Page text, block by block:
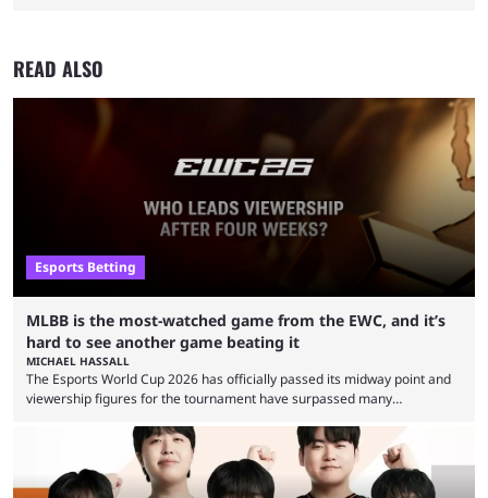
READ ALSO
Esports Betting
MLBB is the most-watched game from the EWC, and it’s
hard to see another game beating it
MICHAEL HASSALL
The Esports World Cup 2026 has officially passed its midway point and
viewership figures for the tournament have surpassed many
revealed new statistics for the event on Aug. 6, showcasing just how
many games had set new records in viewership, including one name
leading the way in views: Mobile Legends: Bang Bang. MLBB leads the